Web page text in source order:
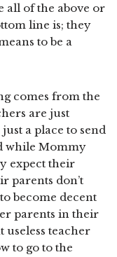
all of the above or
line is; they
to be a
comes from the
are just
a place to send
while Mommy
expect their
parents don’t
become decent
parents in their
useless teacher
to go to the